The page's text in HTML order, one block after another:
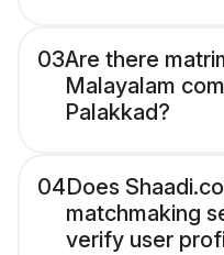
03Are there
Malayalam
Palakkad?
04Does
matchmaking
verify user